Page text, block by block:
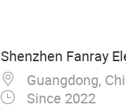
Shenzhen Fanray
Guangdong,
Since 2022